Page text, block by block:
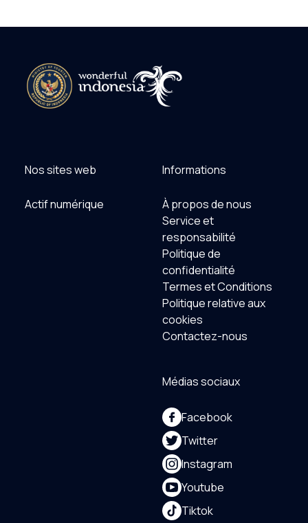
Nos sites web
Actif numérique
Informations
À propos de nous
Service et
responsabilité
Politique de
confidentialité
Termes et Conditions
Politique relative aux
cookies
Contactez-nous
Médias sociaux
Facebook
Twitter
Instagram
Youtube
Tiktok